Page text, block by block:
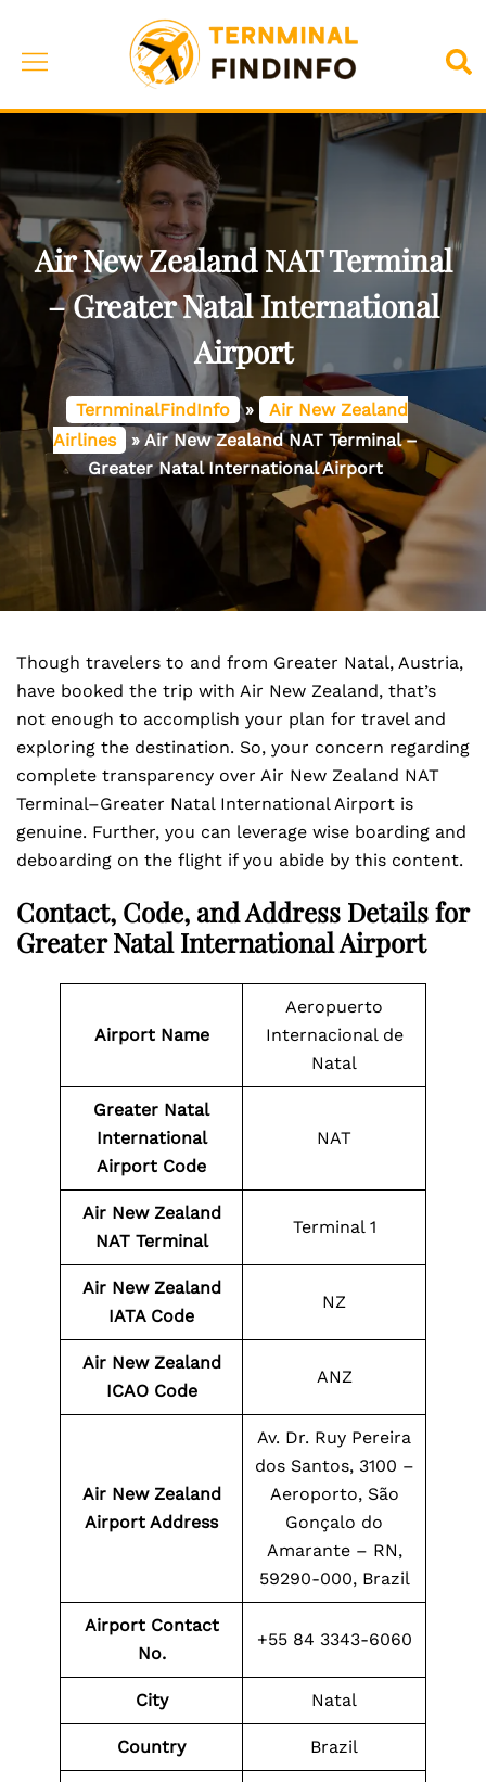
content
Toggle
Air New Zealand NAT Terminal
– Greater Natal International
Airport
TernminalFindInfo » Air New Zealand
Airlines
» Air New Zealand NAT Terminal –
Greater Natal International Airport
Though travelers to and from Greater Natal, Austria,
have booked the trip with Air New Zealand, that’s
not enough to accomplish your plan for travel and
exploring the destination. So, your concern regarding
complete transparency over Air New Zealand NAT
Terminal–Greater Natal International Airport is
genuine. Further, you can leverage wise boarding and
deboarding on the flight if you abide by this content.
Contact, Code, and Address Details for
Greater Natal International Airport
Airport Name
Aeropuerto
Internacional de
Natal
Greater Natal
International
Airport Code
NAT
Air New Zealand
NAT Terminal
Terminal 1
Air New Zealand
IATA Code
NZ
Air New Zealand
ICAO Code
ANZ
Air New Zealand
Airport Address
Av. Dr. Ruy Pereira
dos Santos, 3100 –
Aeroporto, São
Gonçalo do
Amarante – RN,
59290-000, Brazil
Airport Contact
No.
+55 84 3343-6060
City Natal
Country Brazil